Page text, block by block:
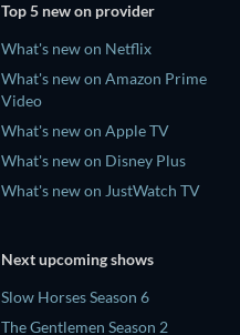
Top 5 new on provider
What's new on Netflix
What's new on Amazon Prime
Video
What's new on Apple TV
What's new on Disney Plus
What's new on JustWatch TV
Next upcoming shows
Slow Horses Season 6
The Gentlemen Season 2